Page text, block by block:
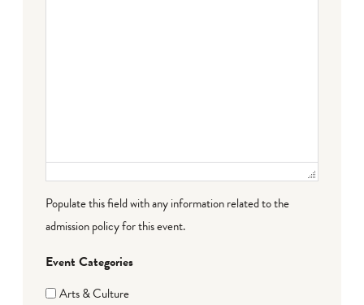
Populate this field with any information related to the
admission policy for this event.
Event Categories
Arts & Culture